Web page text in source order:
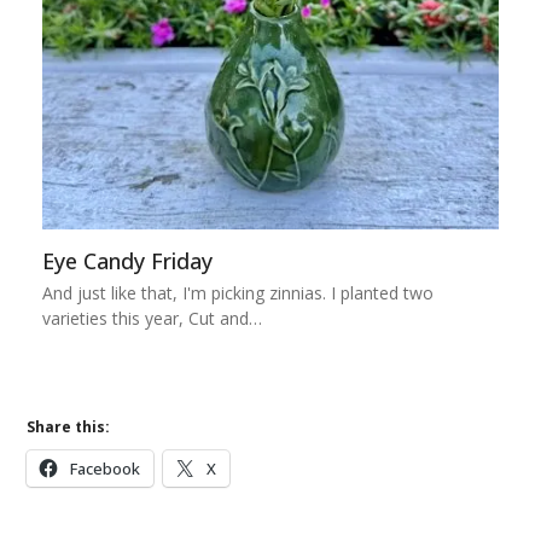
Eye Candy Friday
And just like that, I'm picking zinnias. I planted two
varieties this year, Cut and…
Share this:
Facebook X